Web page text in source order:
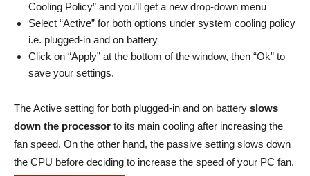
Cooling Policy” and you’ll get a new drop-down menu
Select “Active” for both options under system cooling policy
i.e. plugged-in and on battery
Click on “Apply” at the bottom of the window, then “Ok” to
save your settings.
The Active setting for both plugged-in and on battery slows
down the processor to its main cooling after increasing the
fan speed. On the other hand, the passive setting slows down
the CPU before deciding to increase the speed of your PC fan.